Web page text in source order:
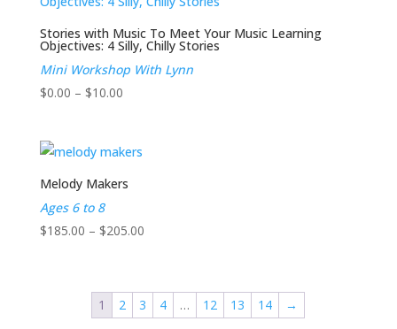
$205.00
Stories with Music To Meet Your Music Learning
Objectives: 4 Silly, Chilly Stories
Mini Workshop With Lynn
$0.00 – $10.00Price
through
$10.00
Melody Makers
Ages 6 to 8
$185.00 – $205.00Price
through
$205.00
1 2 3 4 … 12 13 14 →